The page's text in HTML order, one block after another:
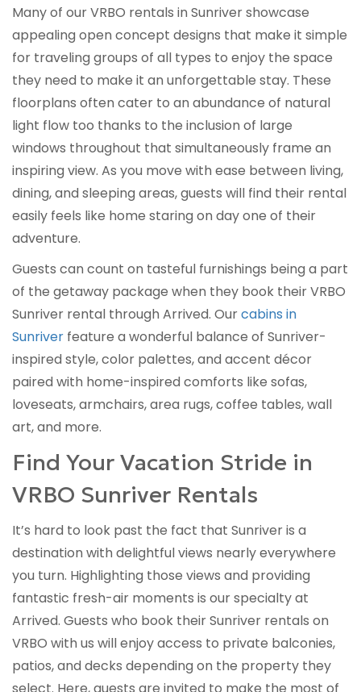
Many of our VRBO rentals in Sunriver showcase
appealing open concept designs that make it simple
for traveling groups of all types to enjoy the space
they need to make it an unforgettable stay. These
floorplans often cater to an abundance of natural
light flow too thanks to the inclusion of large
windows throughout that simultaneously frame an
inspiring view. As you move with ease between living,
dining, and sleeping areas, guests will find their rental
easily feels like home staring on day one of their
adventure.
Guests can count on tasteful furnishings being a part
of the getaway package when they book their VRBO
Sunriver rental through Arrived. Ourcabins in
Sunriver feature a wonderful balance of Sunriver-
inspired style, color palettes, and accent décor
paired with home-inspired comforts like sofas,
loveseats, armchairs, area rugs, coffee tables, wall
art, and more.
Find Your Vacation Stride in
VRBO Sunriver Rentals
It’s hard to look past the fact that Sunriver is a
destination with delightful views nearly everywhere
you turn. Highlighting those views and providing
fantastic fresh-air moments is our specialty at
Arrived. Guests who book their Sunriver rentals on
VRBO with us will enjoy access to private balconies,
patios, and decks depending on the property they